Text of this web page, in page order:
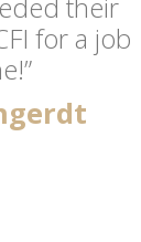
their
for a job